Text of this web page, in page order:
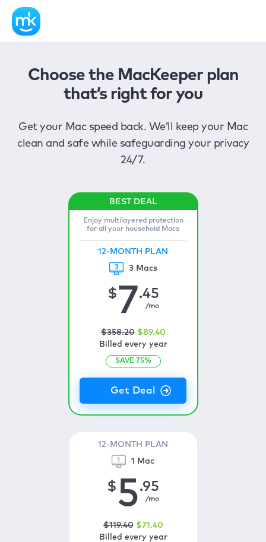
Choose the MacKeeper plan
that’s right for you
Get your Mac speed back. We’ll keep your Mac
clean and safe while safeguarding your privacy
24/7.
Enjoy multilayered protection
for all your household Macs
12-MONTH PLAN
3 Macs
$7.45
/mo
$358.20 $89.40
Billed every year
SAVE 75%
12-MONTH PLAN
1 Mac
$5.95
/mo
$119.40 $71 .40
Billed every year